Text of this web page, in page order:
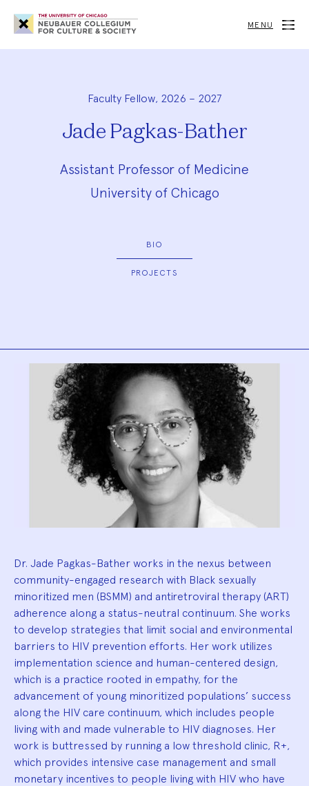
Neubauer
Collegium
for
Society
MENU
Faculty Fellow, 2026 – 2027
Jade Pagkas-Bather
Assistant Professor of Medicine
University of Chicago
BIO
PROJECTS
Biography
Dr. Jade Pagkas-Bather works in the nexus between
community-engaged research with Black sexually
minoritized men (BSMM) and antiretroviral therapy (ART)
adherence along a status-neutral continuum. She works
to develop strategies that limit social and environmental
barriers to HIV prevention efforts. Her work utilizes
implementation science and human-centered design,
which is a practice rooted in empathy, for the
advancement of young minoritized populations’ success
along the HIV care continuum, which includes people
living with and made vulnerable to HIV diagnoses. Her
work is buttressed by running a low threshold clinic, R+,
which provides intensive case management and small
monetary incentives to people living with HIV who have